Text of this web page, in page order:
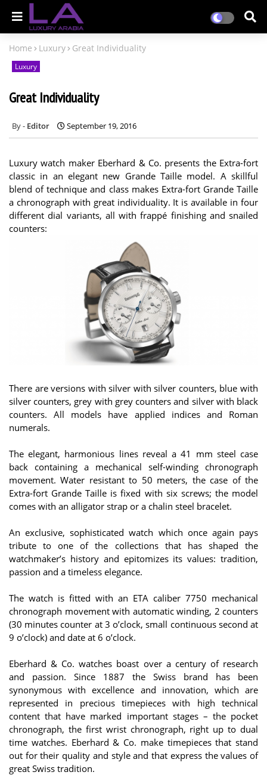
Home Luxury Great Individuality
Luxury
Great Individuality
Editor September 19, 2016
Luxury watch maker Eberhard & Co. presents the Extra-fort
classic in an elegant new Grande Taille model. A skillful
blend of technique and class makes Extra-fort Grande Taille
a chronograph with great individuality. It is available in four
different dial variants, all with frappé finishing and snailed
counters:
There are versions with silver with silver counters, blue with
silver counters, grey with grey counters and silver with black
counters. All models have applied indices and Roman
numerals.
The elegant, harmonious lines reveal a 41 mm steel case
back containing a mechanical self-winding chronograph
movement. Water resistant to 50 meters, the case of the
Extra-fort Grande Taille is fixed with six screws; the model
comes with an alligator strap or a chalin steel bracelet.
An exclusive, sophisticated watch which once again pays
tribute to one of the collections that has shaped the
watchmaker’s history and epitomizes its values: tradition,
passion and a timeless elegance.
The watch is fitted with an ETA caliber 7750 mechanical
chronograph movement with automatic winding, 2 counters
(30 minutes counter at 3 o’clock, small continuous second at
9 o’clock) and date at 6 o’clock.
Eberhard & Co. watches boast over a century of research
and passion. Since 1887 the Swiss brand has been
synonymous with excellence and innovation, which are
represented in precious timepieces with high technical
content that have marked important stages – the pocket
chronograph, the first wrist chronograph, right up to dual
time watches. Eberhard & Co. make timepieces that stand
out for their quality and style and that express the values of
great Swiss tradition.